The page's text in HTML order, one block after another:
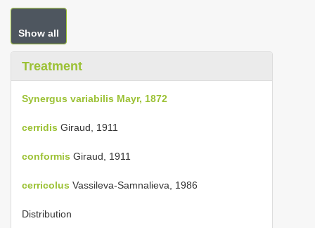
Show all
Treatment
Synergus variabilis Mayr, 1872
cerridis Giraud, 1911
conformis Giraud, 1911
cerricolus Vassileva-Samnalieva, 1986
Distribution